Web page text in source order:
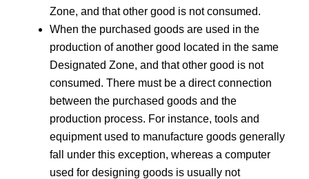
Zone, and that other good is not consumed.
When the purchased goods are used in the
production of another good located in the same
Designated Zone, and that other good is not
consumed. There must be a direct connection
between the purchased goods and the
production process. For instance, tools and
equipment used to manufacture goods generally
fall under this exception, whereas a computer
used for designing goods is usually not